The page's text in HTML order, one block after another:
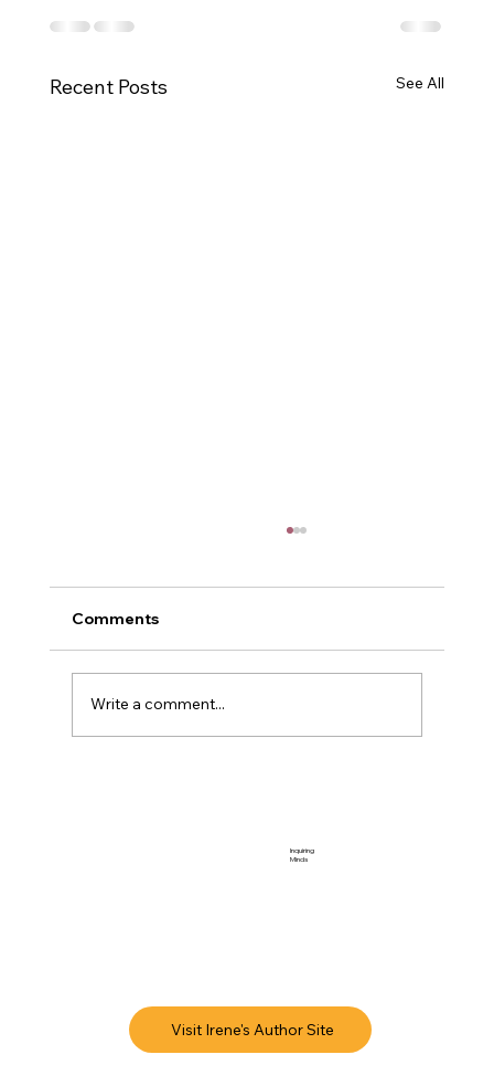
Recent Posts See All
Me and Power
Comments
Write a comment...
Inquiring
Minds
Visit Irene's Author Site